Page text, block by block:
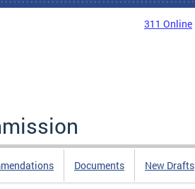
311 Online
Documents New Drafts